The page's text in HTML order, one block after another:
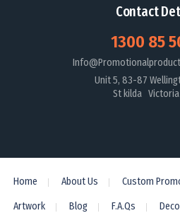
Contact
1300 85
Unit 5, 83-87
St kilda
Home About Us Custom
Artwork Blog F.A.Qs